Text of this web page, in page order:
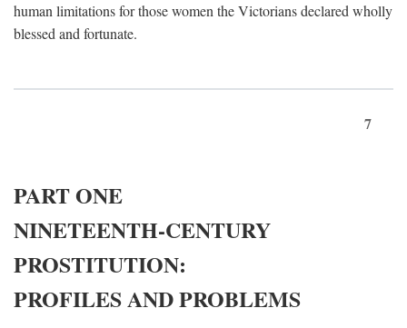
human limitations for those women the Victorians declared wholly
blessed and fortunate.
7
PART ONE
NINETEENTH-CENTURY
PROSTITUTION:
PROFILES AND PROBLEMS